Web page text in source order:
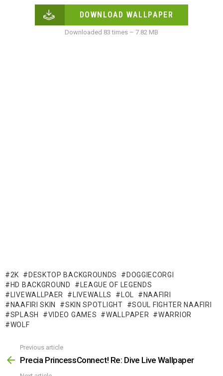
DOWNLOAD WALLPAPER
Downloaded 83 times – 7.82 MB
2K DESKTOP BACKGROUNDS
DOGGIECORGI
HD BACKGROUND
LEAGUE OF LEGENDS
LIVEWALLPAER
LIVEWALLS LOL
NAAFIRI
NAAFIRI SKIN
SKIN SPOTLIGHT
SOUL FIGHTER NAAFIRI
SPLASH
VIDEO GAMES WALLPAPER
WARRIOR
WOLF
more
Previous article
Precia PrincessConnect! Re: Dive Live Wallpaper